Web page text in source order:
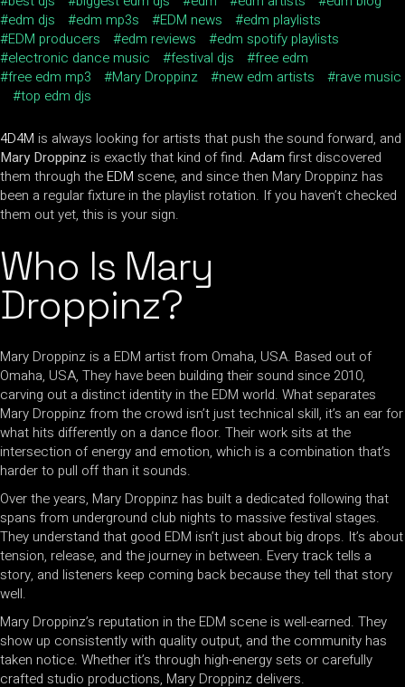
edm djs
edm mp3s EDM news
edm playlists
EDM producers
edm reviews
edm spotify playlists
electronic dance music
festival djs
free edm
free edm mp3
Mary Droppinz new edm artists
rave music
top edm djs
4D4M is always looking for artists that push the sound forward, and
Mary Droppinz is exactly that kind of find. Adam first discovered
them through the EDM scene, and since then Mary Droppinz has
been a regular fixture in the playlist rotation. If you haven’t checked
them out yet, this is your sign.
Who Is Mary
Droppinz?
Mary Droppinz is a EDM artist from Omaha, USA. Based out of
Omaha, USA, They have been building their sound since 2010,
carving out a distinct identity in the EDM world. What separates
Mary Droppinz from the crowd isn’t just technical skill, it’s an ear for
what hits differently on a dance floor. Their work sits at the
intersection of energy and emotion, which is a combination that’s
harder to pull off than it sounds.
Over the years, Mary Droppinz has built a dedicated following that
spans from underground club nights to massive festival stages.
They understand that good EDM isn’t just about big drops. It’s about
tension, release, and the journey in between. Every track tells a
story, and listeners keep coming back because they tell that story
well.
Mary Droppinz’s reputation in the EDM scene is well-earned. They
show up consistently with quality output, and the community has
taken notice. Whether it’s through high-energy sets or carefully
crafted studio productions, Mary Droppinz delivers.